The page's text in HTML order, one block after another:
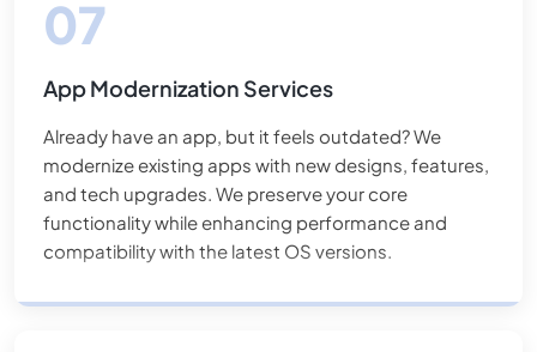
App Modernization Services
Already have an app, but it feels outdated? We
modernize existing apps with new designs, features,
and tech upgrades. We preserve your core
functionality while enhancing performance and
compatibility with the latest OS versions.